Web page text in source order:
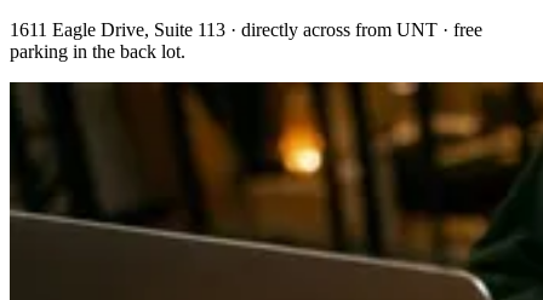
1611 Eagle Drive, Suite 113 · directly across from UNT · free
parking in the back lot.